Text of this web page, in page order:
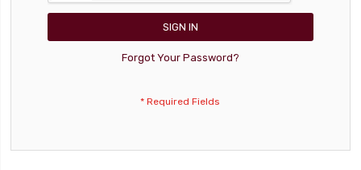
SIGN IN
Forgot Your Password?